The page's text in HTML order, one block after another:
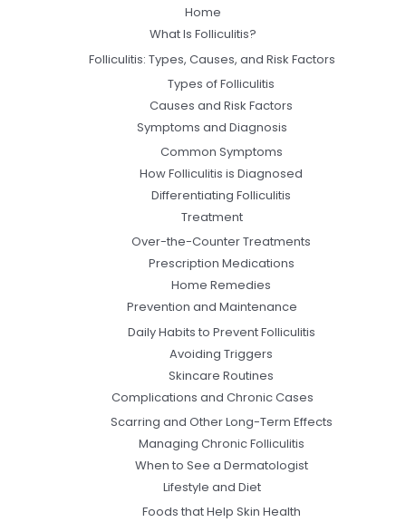
Home
What Is Folliculitis?
Folliculitis: Types, Causes, and Risk Factors
Types of Folliculitis
Causes and Risk Factors
Symptoms and Diagnosis
Common Symptoms
How Folliculitis is Diagnosed
Differentiating Folliculitis
Treatment
Over-the-Counter Treatments
Prescription Medications
Home Remedies
Prevention and Maintenance
Daily Habits to Prevent Folliculitis
Avoiding Triggers
Skincare Routines
Complications and Chronic Cases
Scarring and Other Long-Term Effects
Managing Chronic Folliculitis
When to See a Dermatologist
Lifestyle and Diet
Foods that Help Skin Health